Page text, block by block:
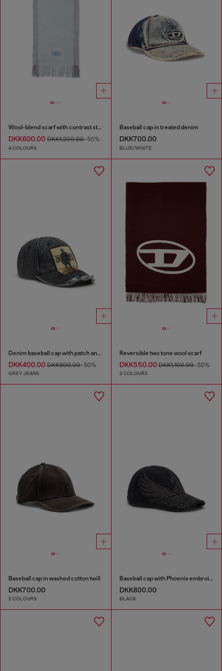
Wool-blend scarf with contrast stripes
DKK600.00 DKK1,200.00-50%
4 COLOURS
Baseball cap in treated denim
DKK700.00
BLUE/WHITE
Denim baseball cap with patch and frayed details
DKK400.00 DKK800.00-50%
GREY JEANS
Reversible two tone wool scarf
DKK550.00DKK1,100.00-50%
2 COLOURS
Baseball cap in washed cotton twill
DKK700.00
2 COLOURS
Baseball cap with Phoenix embroidery
DKK800.00
BLACK